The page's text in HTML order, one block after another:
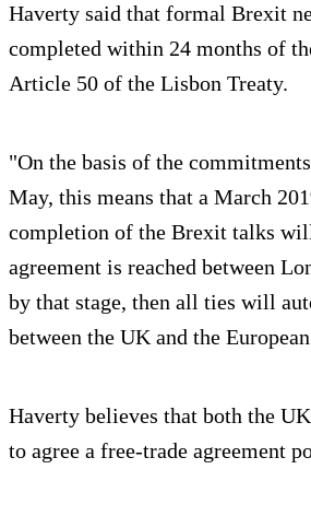
Haverty said that formal Brexit
completed within 24 months of
Article 50 of the Lisbon Treaty.
"On the basis of the
May, this means that a March
completion of the Brexit talks
agreement is reached between
by that stage, then all ties will
between the UK and the
Haverty believes that both the
to agree a free-trade agreement